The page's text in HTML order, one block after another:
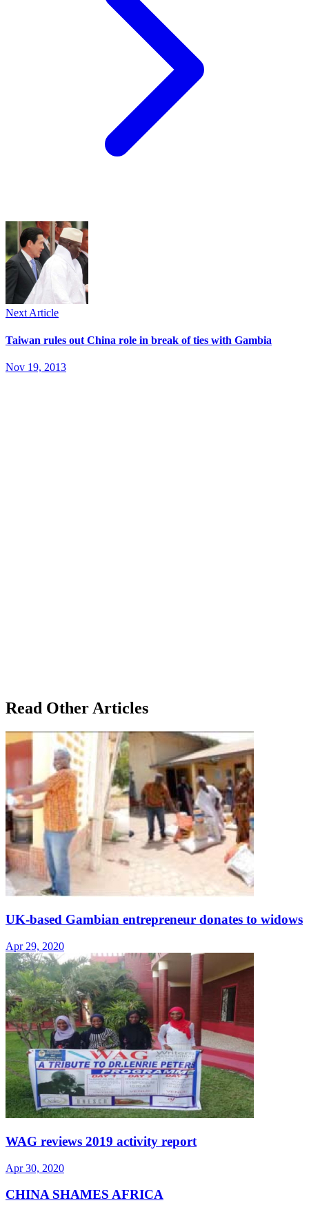
Next Article
Taiwan rules out China role in break of ties with Gambia
Nov 19, 2013
Read Other Articles
UK-based Gambian entrepreneur donates to widows
Apr 29, 2020
WAG reviews 2019 activity report
Apr 30, 2020
CHINA SHAMES AFRICA